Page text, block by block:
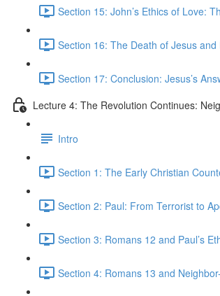
Section 15: John’s Ethics of Love:
Section 16: The Death of Jesus
Section 17: Conclusion: Jesus’s
Lecture 4: The Revolution Continues:
Intro
Section 1: The Early Christian
Section 2: Paul: From Terrorist to
Section 3: Romans 12 and Paul’s
Section 4: Romans 13 and